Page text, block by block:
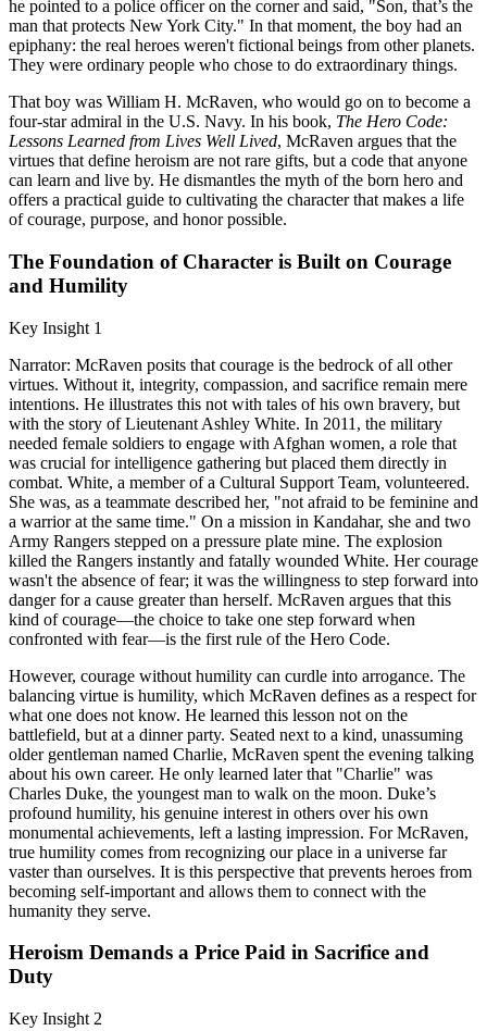
he pointed to a police officer on the corner and said, "Son, that’s the
man that protects New York City." In that moment, the boy had an
epiphany: the real heroes weren't fictional beings from other planets.
They were ordinary people who chose to do extraordinary things.
That boy was William H. McRaven, who would go on to become a
four-star admiral in the U.S. Navy. In his book, The Hero Code:
Lessons Learned from Lives Well Lived, McRaven argues that the
virtues that define heroism are not rare gifts, but a code that anyone
can learn and live by. He dismantles the myth of the born hero and
offers a practical guide to cultivating the character that makes a life
of courage, purpose, and honor possible.
The Foundation of Character is Built on Courage
and Humility
Key Insight 1
Narrator: McRaven posits that courage is the bedrock of all other
virtues. Without it, integrity, compassion, and sacrifice remain mere
intentions. He illustrates this not with tales of his own bravery, but
with the story of Lieutenant Ashley White. In 2011, the military
needed female soldiers to engage with Afghan women, a role that
was crucial for intelligence gathering but placed them directly in
combat. White, a member of a Cultural Support Team, volunteered.
She was, as a teammate described her, "not afraid to be feminine and
a warrior at the same time." On a mission in Kandahar, she and two
Army Rangers stepped on a pressure plate mine. The explosion
killed the Rangers instantly and fatally wounded White. Her courage
wasn't the absence of fear; it was the willingness to step forward into
danger for a cause greater than herself. McRaven argues that this
kind of courage—the choice to take one step forward when
confronted with fear—is the first rule of the Hero Code.
However, courage without humility can curdle into arrogance. The
balancing virtue is humility, which McRaven defines as a respect for
what one does not know. He learned this lesson not on the
battlefield, but at a dinner party. Seated next to a kind, unassuming
older gentleman named Charlie, McRaven spent the evening talking
about his own career. He only learned later that "Charlie" was
Charles Duke, the youngest man to walk on the moon. Duke’s
profound humility, his genuine interest in others over his own
monumental achievements, left a lasting impression. For McRaven,
true humility comes from recognizing our place in a universe far
vaster than ourselves. It is this perspective that prevents heroes from
becoming self-important and allows them to connect with the
humanity they serve.
Heroism Demands a Price Paid in Sacrifice and
Duty
Key Insight 2